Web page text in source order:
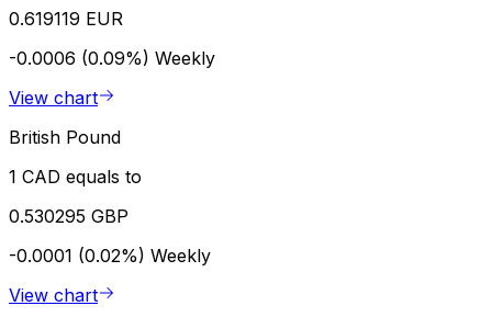
0.619119 EUR
-0.0006 (0.09%) Weekly
View chart
British Pound
1 CAD equals to
0.530295 GBP
-0.0001 (0.02%) Weekly
View chart